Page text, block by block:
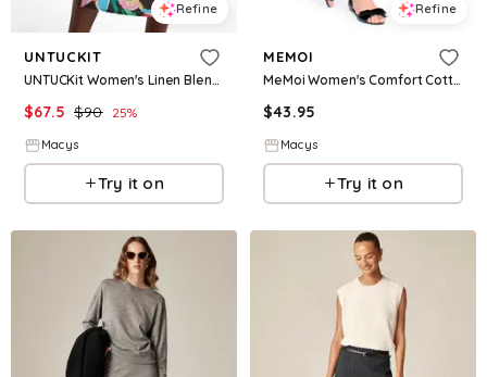
Refine
UNTUCKIT
UNTUCKit Women's Linen Blend Pippa Skirt - Black
$67.5 $90 25%
Macys
Try it on
Refine
MEMOI
MeMoi Women's Comfort Cotton Blend Leggings - Black
$43.95
Macys
Try it on